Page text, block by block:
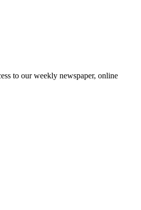
to our weekly newspaper, online